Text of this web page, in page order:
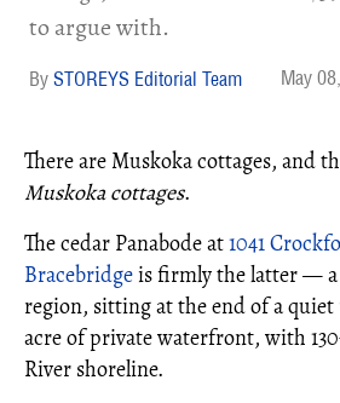
to argue with.
STOREYS Editorial Team May
There are Muskoka cottages, and
Muskoka cottages.
The cedar Panabode at1041
Bracebridgeis firmly the latter — a
region, sitting at the end of a quiet
acre of private waterfront, with
River shoreline.